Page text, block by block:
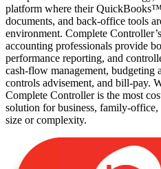
platform where their
documents, and back-office tools
environment. Complete
accounting professionals provide
performance reporting, and
cash-flow management, budgeting
controls advisement, and bill-pay.
Complete Controller is the most
solution for business, family-office,
size or complexity.